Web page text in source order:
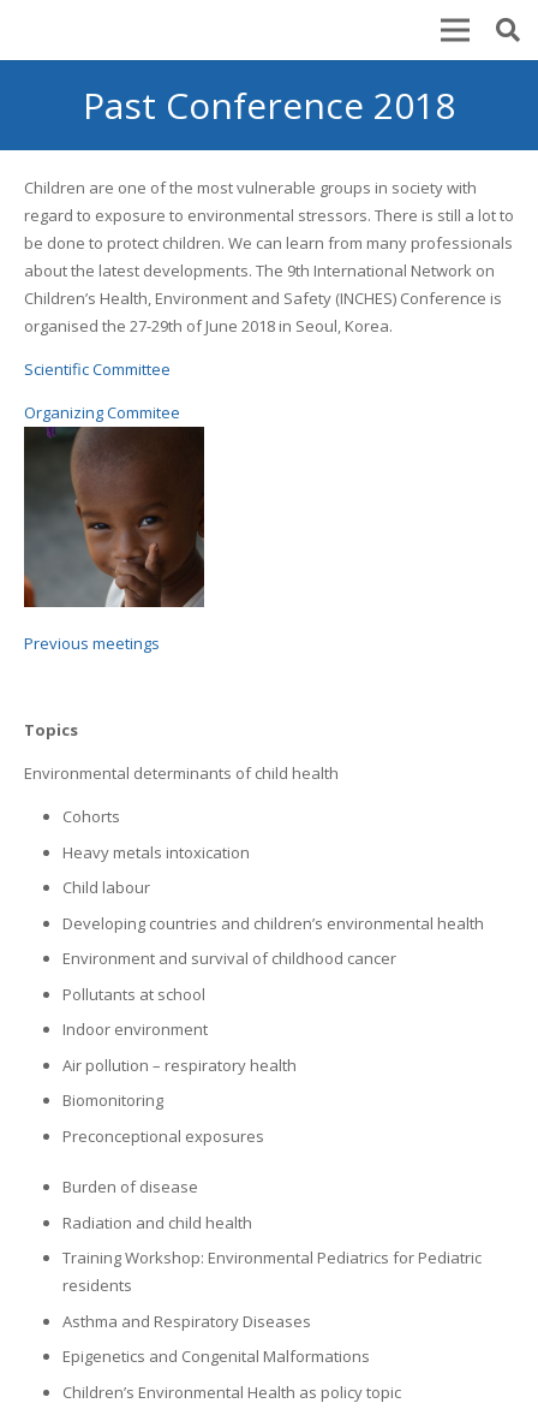
Past Conference 2018
Children are one of the most vulnerable groups in society with
regard to exposure to environmental stressors. There is still a lot to
be done to protect children. We can learn from many professionals
about the latest developments. The 9th International Network on
Children’s Health, Environment and Safety (INCHES) Conference is
organised the 27-29th of June 2018 in Seoul, Korea.
Scientific Committee
Organizing Commitee
Previous meetings
Topics
Environmental determinants of child health
Cohorts
Heavy metals intoxication
Child labour
Developing countries and children’s environmental health
Environment and survival of childhood cancer
Pollutants at school
Indoor environment
Air pollution – respiratory health
Biomonitoring
Preconceptional exposures
Burden of disease
Radiation and child health
Training Workshop: Environmental Pediatrics for Pediatric
residents
Asthma and Respiratory Diseases
Epigenetics and Congenital Malformations
Children’s Environmental Health as policy topic